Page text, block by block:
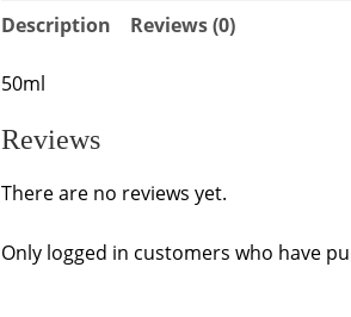
Description Reviews (0)
50ml
Reviews
There are no reviews yet.
Only logged in customers who have